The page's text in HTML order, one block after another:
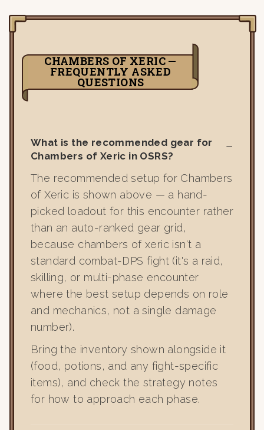
CHAMBERS OF XERIC —
FREQUENTLY ASKED
QUESTIONS
What is the recommended gear for
Chambers of Xeric in OSRS?
The recommended setup for Chambers
of Xeric is shown above — a hand-
picked loadout for this encounter rather
than an auto-ranked gear grid,
because chambers of xeric isn't a
standard combat-DPS fight (it's a raid,
skilling, or multi-phase encounter
where the best setup depends on role
and mechanics, not a single damage
number).
Bring the inventory shown alongside it
(food, potions, and any fight-specific
items), and check the strategy notes
for how to approach each phase.